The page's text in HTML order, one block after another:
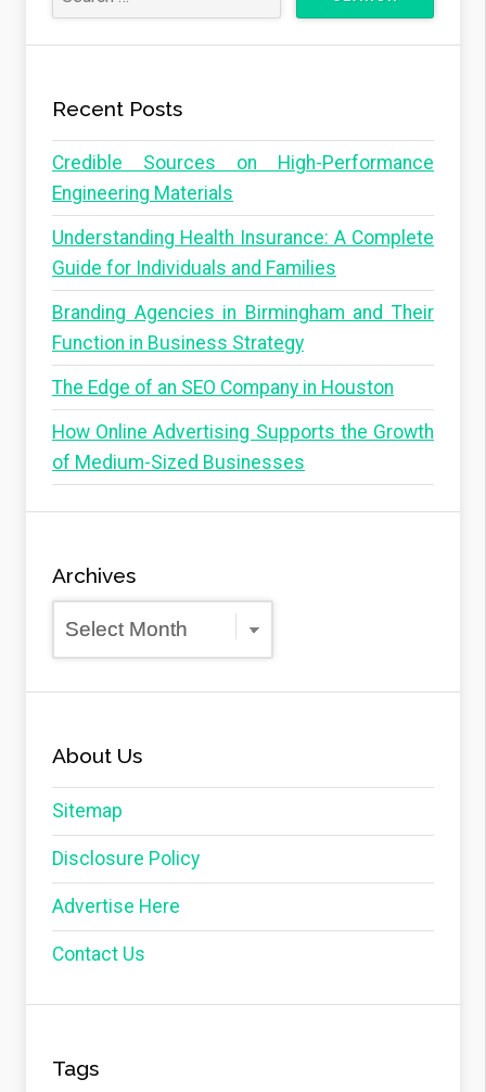
Recent Posts
Credible Sources on High-Performance
Engineering Materials
Understanding Health Insurance: A Complete
Guide for Individuals and Families
Branding Agencies in Birmingham and Their
Function in Business Strategy
The Edge of an SEO Company in Houston
How Online Advertising Supports the Growth
of Medium-Sized Businesses
Archives
Archives
About Us
Sitemap
Disclosure Policy
Advertise Here
Contact Us
Tags